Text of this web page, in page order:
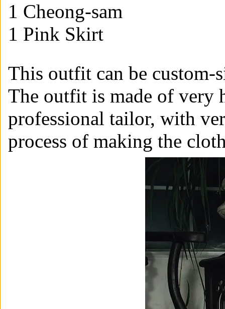
1 Cheong-sam
1 Pink Skirt
This outfit can be
The outfit is made of very
professional tailor, with
process of making the